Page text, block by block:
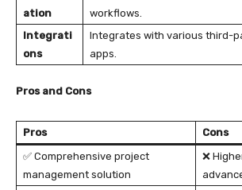
ation
workflows.
Integrati
ons
Integrates with various third-
apps.
Pros and Cons
Pros
Cons
✅ Comprehensive project
management solution
❌